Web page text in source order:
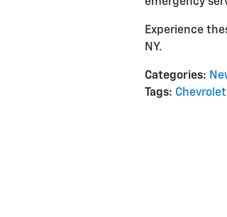
Experience
NY.
Categories:
Tags: